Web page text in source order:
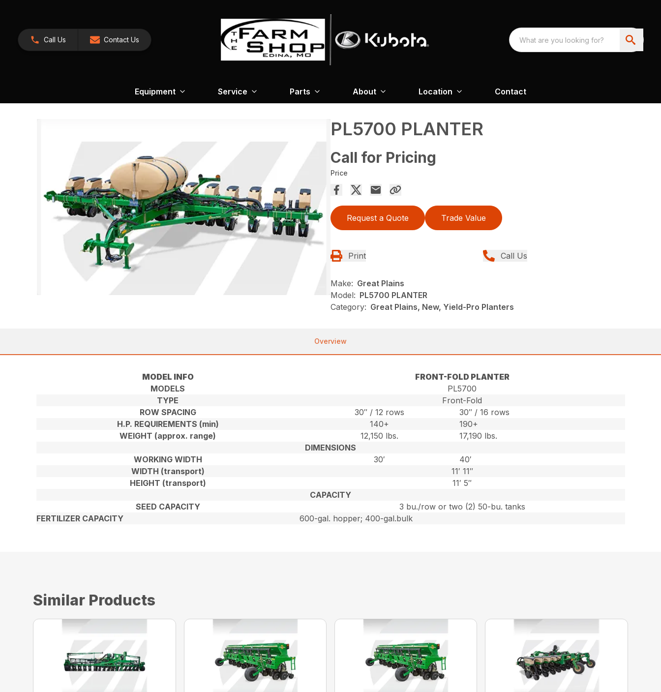
Call Us Contact Us
Equipment Service Parts About Location Contact
PL5700 PLANTER
Call for Pricing
Price
Request a Quote Trade Value
Print Call Us
Make: Great Plains
Model: PL5700 PLANTER
Category: Great Plains, New, Yield-Pro Planters
Overview
MODEL INFO
FRONT-FOLD PLANTER
MODELS
PL5700
TYPE
Front-Fold
ROW SPACING
30″ / 12 rows
30″ / 16 rows
H.P. REQUIREMENTS (min)
140+
190+
WEIGHT (approx. range)
12,150 lbs.
17,190 lbs.
DIMENSIONS
WORKING WIDTH
30′
40′
WIDTH (transport)
11′ 11″
HEIGHT (transport)
11′ 5″
CAPACITY
SEED CAPACITY
3 bu./row or two (2) 50-bu. tanks
FERTILIZER CAPACITY
600-gal. hopper; 400-gal.bulk
Similar Products